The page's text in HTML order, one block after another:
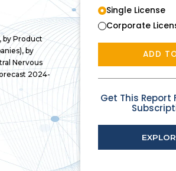
by Product
by
Nervous
2024-
Single License
Corporate
ADD
Get This Report